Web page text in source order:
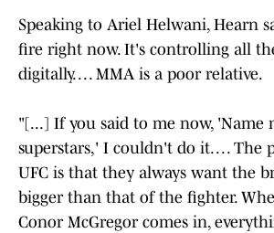
Speaking to Ariel Helwani, Hearn
fire right now. It's controlling all
digitally. . . . MMA is a poor relative.
"[...] If you said to me now, 'Name
superstars,' I couldn't do it. . . .
UFC is that they always want the
bigger than that of the fighter.
Conor McGregor comes in,